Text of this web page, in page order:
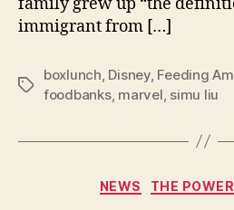
immigrant from […]
Tags
boxlunch Disney, Feeding
foodbanks, marvel simu liu
NEWS THE